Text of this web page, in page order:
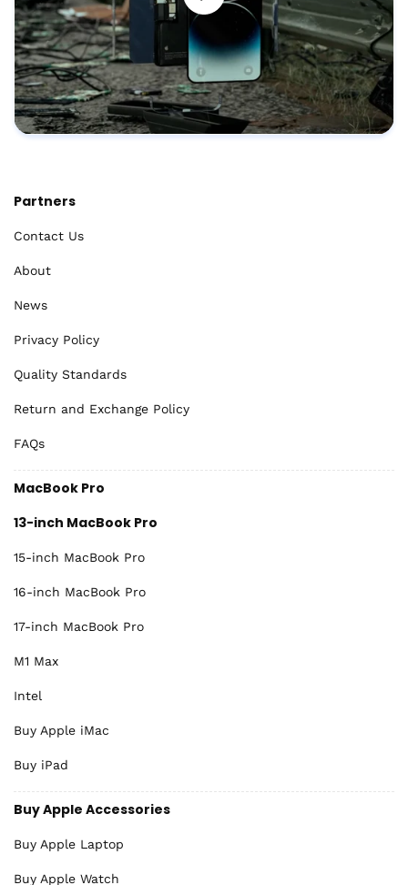
Partners
Contact Us
About
News
Privacy Policy
Quality Standards
Return and Exchange Policy
FAQs
MacBook Pro
13-inch MacBook Pro
15-inch MacBook Pro
16-inch MacBook Pro
17-inch MacBook Pro
M1 Max
Intel
Buy Apple iMac
Buy iPad
Buy Apple Accessories
Buy Apple Laptop
Buy Apple Watch